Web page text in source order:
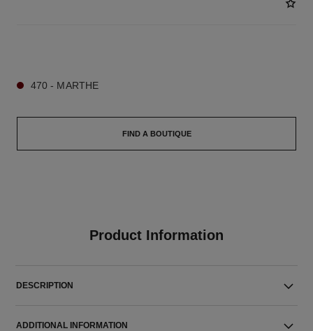
470 - MARTHE
FIND A BOUTIQUE
Product Information
DESCRIPTION
ADDITIONAL INFORMATION